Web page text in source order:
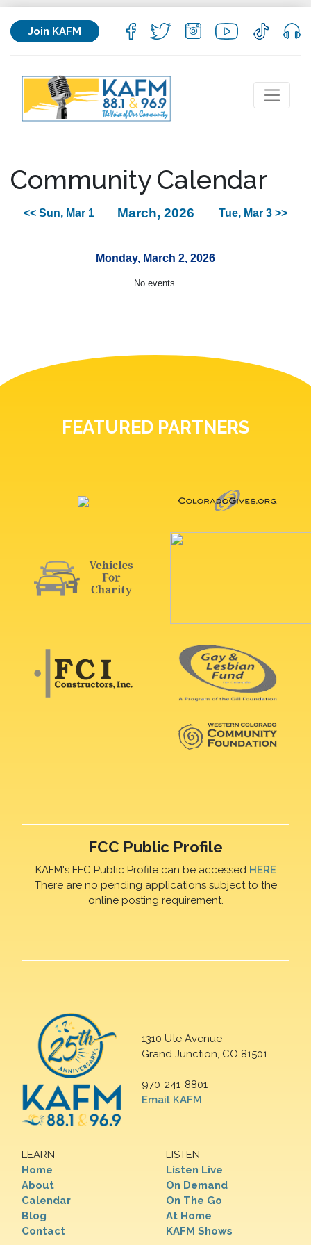
Join KAFM
Community Calendar
<< Sun, Mar 1 March, 2026 Tue, Mar 3 >>
Monday, March 2, 2026
No events.
FEATURED PARTNERS
FCC Public Profile
KAFM's FFC Public Profile can be accessed HERE
There are no pending applications subject to the
online posting requirement.
1310 Ute Avenue
Grand Junction, CO 81501
970-241-8801
Email KAFM
LEARN
Home
About
Calendar
Blog
Contact
LISTEN
Listen Live
On Demand
On The Go
At Home
KAFM Shows